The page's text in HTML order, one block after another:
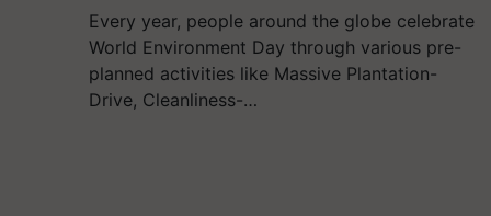
Every year, people around the globe celebrate
World Environment Day through various pre-
planned activities like Massive Plantation-
Drive, Cleanliness-…